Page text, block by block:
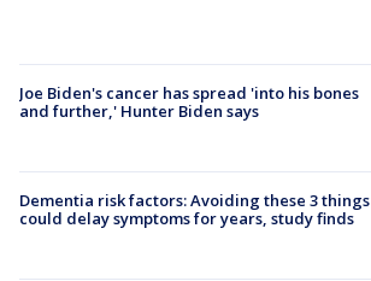
Joe Biden's cancer has spread 'into his bones
and further,' Hunter Biden says
Dementia risk factors: Avoiding these 3 things
could delay symptoms for years, study finds